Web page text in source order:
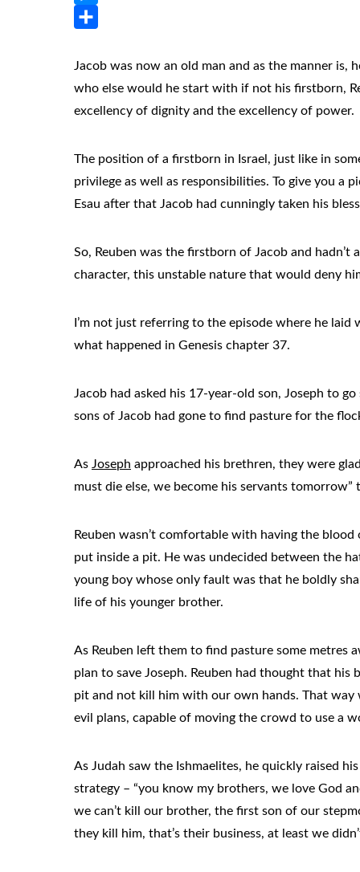
Messenger
Jacob was now an old man and as the manner is,
who else would he start with if not his firstborn,
excellency of dignity and the excellency of power.
The position of a firstborn in Israel, just like in
privilege as well as responsibilities. To give you
Esau after that Jacob had cunningly taken his
So, Reuben was the firstborn of Jacob and
character, this unstable nature that would deny
I’m not just referring to the episode where he
what happened in Genesis chapter 37.
Jacob had asked his 17-year-old son, Joseph to
sons of Jacob had gone to find pasture for the
As Joseph approached his brethren, they were
must die else, we become his servants tomorrow”
Reuben wasn’t comfortable with having the
put inside a pit. He was undecided between the
young boy whose only fault was that he boldly
life of his younger brother.
As Reuben left them to find pasture some metres
plan to save Joseph. Reuben had thought that
pit and not kill him with our own hands. That way
evil plans, capable of moving the crowd to use a
As Judah saw the Ishmaelites, he quickly raised
strategy – “you know my brothers, we love God
we can’t kill our brother, the first son of our
they kill him, that’s their business, at least we